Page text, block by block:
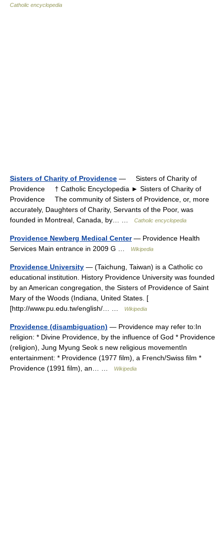
Catholic encyclopedia
Sisters of Charity of Providence — Sisters of Charity of
Providence † Catholic Encyclopedia ► Sisters of Charity of
Providence The community of Sisters of Providence, or, more
accurately, Daughters of Charity, Servants of the Poor, was
founded in Montreal, Canada, by… …
Catholic encyclopedia
Providence Newberg Medical Center— Providence Health
Services Main entrance in 2009 G …
Wikipedia
Providence University — (Taichung, Taiwan) is a Catholic co
educational institution. History Providence University was founded
by an American congregation, the Sisters of Providence of Saint
Mary of the Woods (Indiana, United States. [
[http://www.pu.edu.tw/english/… …
Wikipedia
Providence (disambiguation) — Providence may refer to:In
religion: * Divine Providence, by the influence of God * Providence
(religion), Jung Myung Seok s new religious movementIn
entertainment: * Providence (1977 film), a French/Swiss film *
Providence (1991 film), an… …
Wikipedia